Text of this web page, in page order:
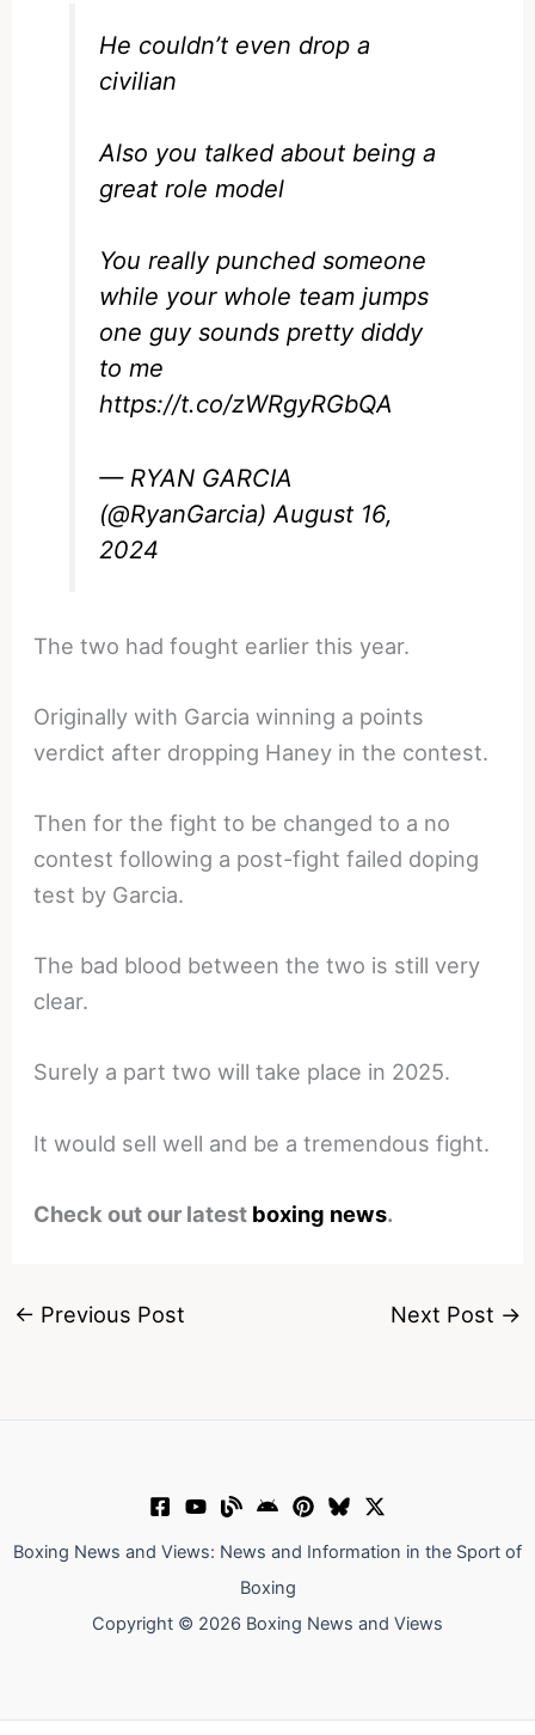
He couldn’t even drop a
civilian
Also you talked about being a
great role model
You really punched someone
while your whole team jumps
one guy sounds pretty diddy
to me
https://t.co/zWRgyRGbQA
— RYAN GARCIA
(@RyanGarcia)August 16,
2024
The two had fought earlier this year.
Originally with Garcia winning a points
verdict after dropping Haney in the contest.
Then for the fight to be changed to a no
contest following a post-fight failed doping
test by Garcia.
The bad blood between the two is still very
clear.
Surely a part two will take place in 2025.
It would sell well and be a tremendous fight.
Check out our latest boxing news.
← Previous Post Next Post →
Boxing News and Views: News and Information in the Sport of
Boxing
Copyright © 2026 Boxing News and Views